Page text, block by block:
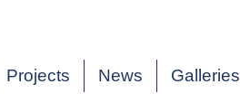
Projects News Galleries